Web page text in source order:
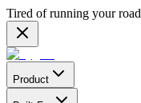
Tired of running your
Product